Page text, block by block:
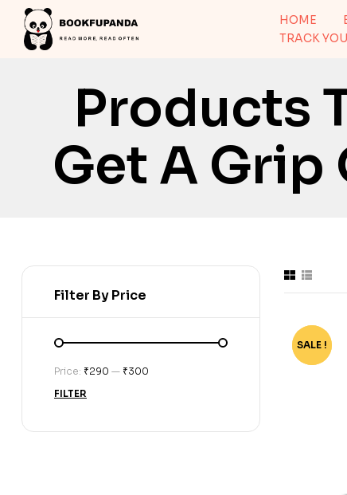
HOME
TRACK
Products
Get A Grip
-70%
SALE !
Filter By Price
FILTER
Price: ₹290 — ₹300